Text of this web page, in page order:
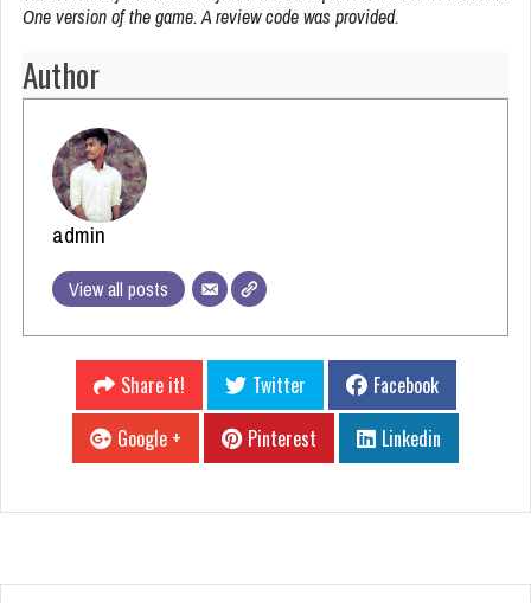
One version of the game. A review code was provided.
Author
admin
View all posts
Share it! Twitter
Facebook
Google +
Pinterest Linkedin